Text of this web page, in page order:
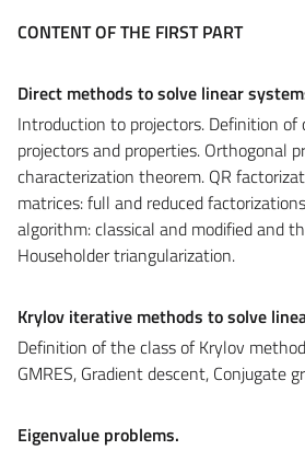
CONTENT OF THE FIRST PART
Direct methods to solve linear
Introduction to projectors. Definition of
projectors and properties. Orthogonal
characterization theorem. QR
matrices: full and reduced
algorithm: classical and modified and
Householder triangularization.
Krylov iterative methods to solve
Definition of the class of Krylov
GMRES, Gradient descent, Conjugate
Eigenvalue problems.